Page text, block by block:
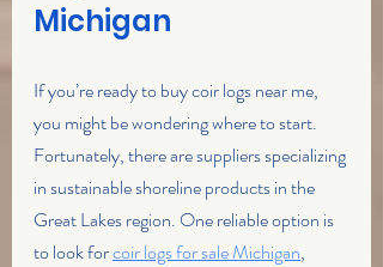
Michigan
If you’re ready to buy coir logs near me,
you might be wondering where to start.
Fortunately, there are suppliers specializing
in sustainable shoreline products in the
Great Lakes region. One reliable option is
to look for coir logs for sale Michigan,